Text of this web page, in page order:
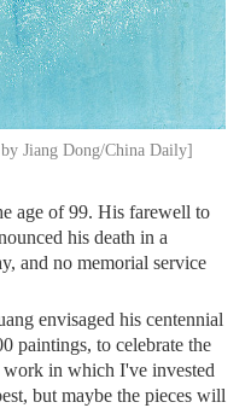
Jiang Dong/China Daily]
age of 99. His farewell to
his death in a
and no memorial service
envisaged his centennial
paintings, to celebrate the
in which I've invested
but maybe the pieces will